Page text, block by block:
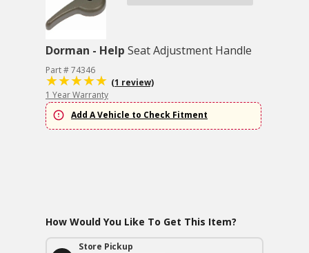
Dorman - Help Seat Adjustment Handle
Part # 74346
(1 review)
1 Year Warranty
Add A Vehicle to Check Fitment
How Would You Like To Get This Item?
Store Pickup